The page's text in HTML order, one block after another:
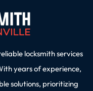
locksmith services
years of experience,
solutions, prioritizing